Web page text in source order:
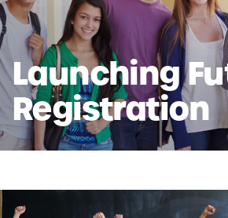
Launching
Registration